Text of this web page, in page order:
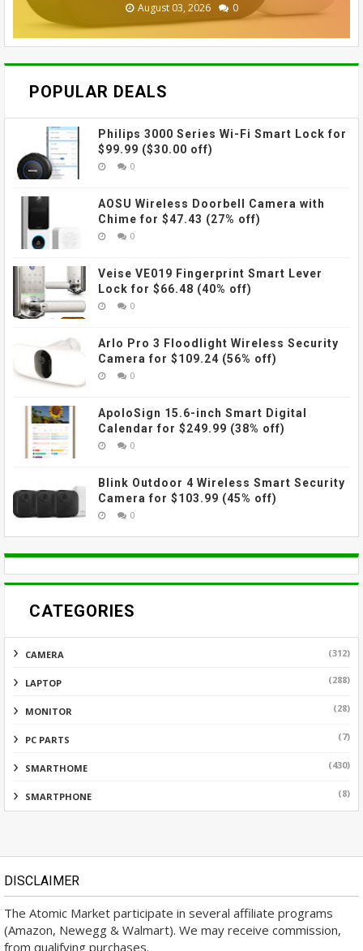
August 08, 2026 0
August 03, 2026 0
August 03, 2026 0
July 31, 2026 0
July 31, 2026 0
July 31, 2026 0
POPULAR DEALS
Philips 3000 Series Wi-Fi Smart Lock for
$99.99 ($30.00 off)
0
AOSU Wireless Doorbell Camera with
Chime for $47.43 (27% off)
0
Veise VE019 Fingerprint Smart Lever
Lock for $66.48 (40% off)
0
Arlo Pro 3 Floodlight Wireless Security
Camera for $109.24 (56% off)
0
ApoloSign 15.6-inch Smart Digital
Calendar for $249.99 (38% off)
0
Blink Outdoor 4 Wireless Smart Security
Camera for $103.99 (45% off)
0
CATEGORIES
CAMERA (312)
LAPTOP (288)
MONITOR (28)
PC PARTS (7)
SMARTHOME (430)
SMARTPHONE (8)
DISCLAIMER
The Atomic Market participate in several affiliate programs
(Amazon, Newegg & Walmart). We may receive commission,
from qualifying purchases.